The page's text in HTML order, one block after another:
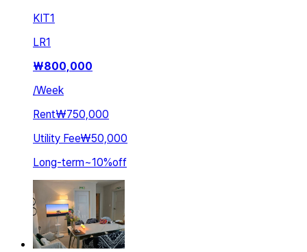
KIT1
LR1
₩800,000
/Week
Rent₩750,000
Utility Fee₩50,000
Long-term~10%off